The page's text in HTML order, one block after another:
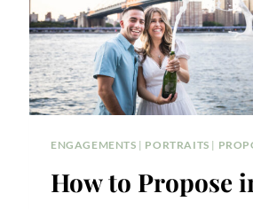
ENGAGEMENTS | PORTRAITS |
How to Propose